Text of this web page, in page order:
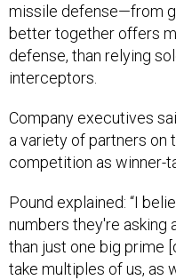
missile defense—from
better together offers
defense, than relying
interceptors.
Company executives
a variety of partners on
competition as winner-
Pound explained: “I
numbers they're asking
than just one big prime
take multiples of us, as